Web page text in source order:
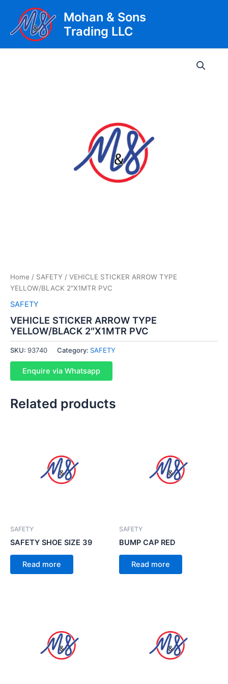
content
Mohan & Sons
Trading LLC
Home / SAFETY / VEHICLE STICKER ARROW TYPE
YELLOW/BLACK 2″X1MTR PVC
SAFETY
VEHICLE STICKER ARROW TYPE
YELLOW/BLACK 2″X1MTR PVC
SKU: 93740 Category: SAFETY
Enquire via Whatsapp
Related products
SAFETY
SAFETY SHOE SIZE 39
Read more
SAFETY
BUMP CAP RED
Read more